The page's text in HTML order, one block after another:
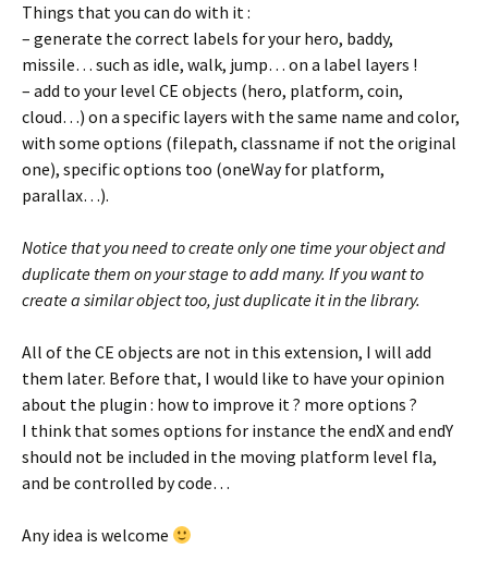
Things that you can do with it :
– generate the correct labels for your hero, baddy,
missile… such as idle, walk, jump… on a label layers !
– add to your level CE objects (hero, platform, coin,
cloud…) on a specific layers with the same name and color,
with some options (filepath, classname if not the original
one), specific options too (oneWay for platform,
parallax…).
Notice that you need to create only one time your object and
duplicate them on your stage to add many. If you want to
create a similar object too, just duplicate it in the library.
All of the CE objects are not in this extension, I will add
them later. Before that, I would like to have your opinion
about the plugin : how to improve it ? more options ?
I think that somes options for instance the endX and endY
should not be included in the moving platform level fla,
and be controlled by code…
Any idea is welcome